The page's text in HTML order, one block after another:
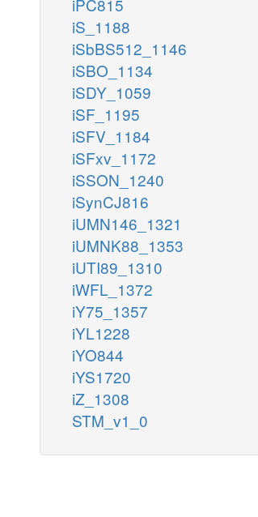
iPC815
iS_1188
iSbBS512_1146
iSBO_1134
iSDY_1059
iSF_1195
iSFV_1184
iSFxv_1172
iSSON_1240
iSynCJ816
iUMN146_1321
iUMNK88_1353
iUTI89_1310
iWFL_1372
iY75_1357
iYL1228
iYO844
iYS1720
iZ_1308
STM_v1_0